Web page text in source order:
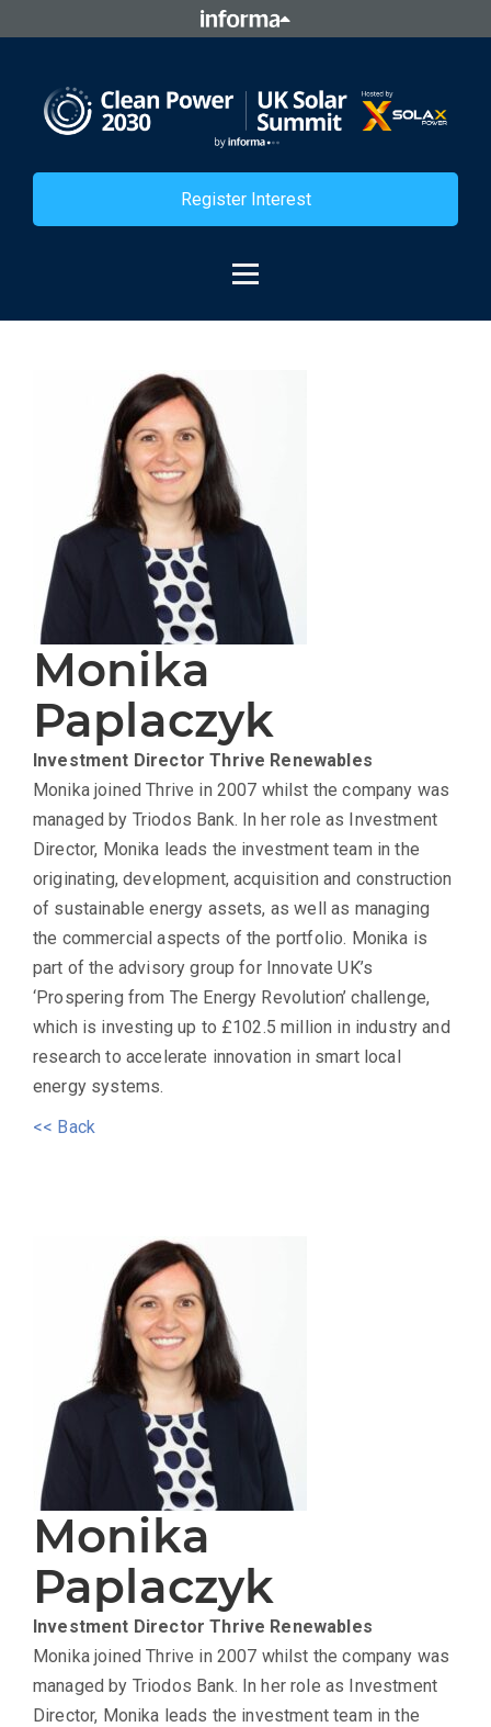
Register Interest
Monika
Paplaczyk
Investment DirectorThrive Renewables
Monika joined Thrive in 2007 whilst the company was
managed by Triodos Bank. In her role as Investment
Director, Monika leads the investment team in the
originating, development, acquisition and construction
of sustainable energy assets, as well as managing
the commercial aspects of the portfolio. Monika is
part of the advisory group for Innovate UK’s
‘Prospering from The Energy Revolution’ challenge,
which is investing up to £102.5 million in industry and
research to accelerate innovation in smart local
energy systems.
<< Back
Monika
Paplaczyk
Investment DirectorThrive Renewables
Monika joined Thrive in 2007 whilst the company was
managed by Triodos Bank. In her role as Investment
Director, Monika leads the investment team in the